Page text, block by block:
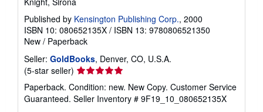
Published by Kensington Publishing Corp., 2000
ISBN 10: 080652135X / ISBN 13: 9780806521350
New / Paperback
Seller: GoldBooks, Denver, CO, U.S.A.
(5-star seller) Seller
rating
5
out
Paperback. Condition: new. New Copy. Customer Service
Guaranteed. Seller Inventory # 9F19_10_080652135X